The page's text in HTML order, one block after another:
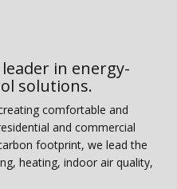
leader in energy-
solutions.
comfortable and
and commercial
footprint, we lead the
heating, indoor air quality,